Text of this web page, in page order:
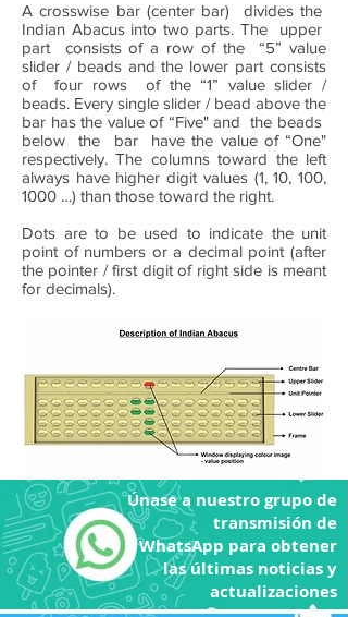
A crosswise bar (center bar) divides the
Indian Abacus into two parts. The upper
part consists of a row of the “5” value
slider / beads and the lower part consists
of four rows of the “1” value slider /
beads. Every single slider / bead above the
bar has the value of “Five" and the beads
below the bar have the value of “One"
respectively. The columns toward the left
always have higher digit values (1, 10, 100,
1000 …) than those toward the right.
Dots are to be used to indicate the unit
point of numbers or a decimal point (after
the pointer / first digit of right side is meant
for decimals).
Únase a nuestro grupo de
transmisión de
WhatsApp para obtener
las últimas noticias y
actualizaciones